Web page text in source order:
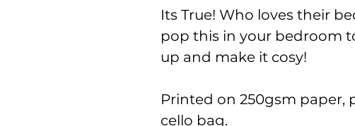
Its True! Who loves their
pop this in your bedroom
up and make it cosy!
Printed on 250gsm paper,
cello bag.